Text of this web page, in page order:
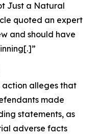
Just a Natural
quoted an expert
and should have
action alleges that
made
statements, as
adverse facts